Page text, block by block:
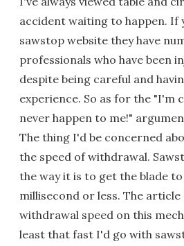
accident waiting to happen. If
sawstop website they have
professionals who have been
despite being careful and
experience. So as for the "I'm
never happen to me!"
The thing I'd be concerned
the speed of withdrawal.
the way it is to get the blade
millisecond or less. The
withdrawal speed on this
least that fast I'd go with